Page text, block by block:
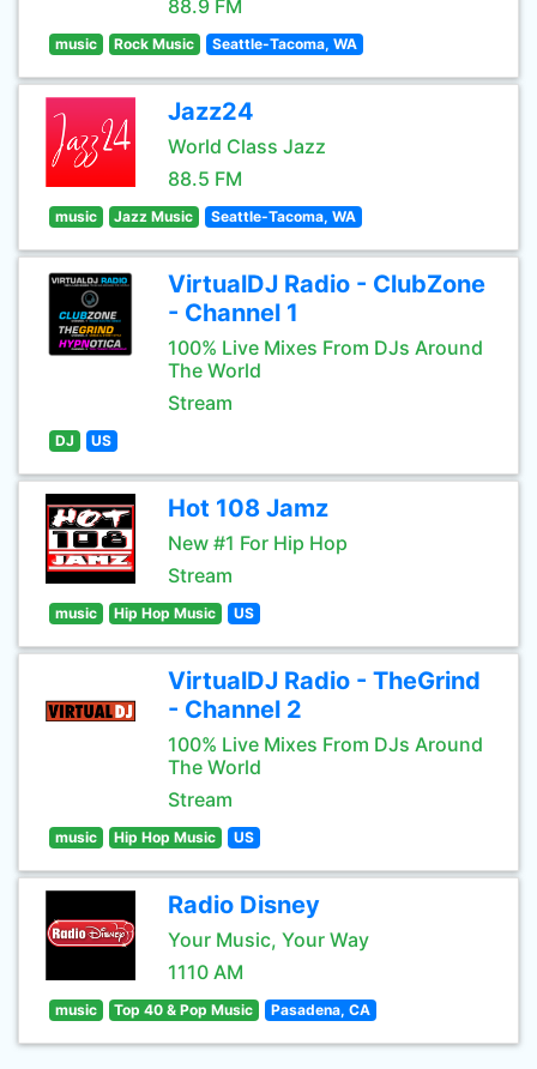
88.9 FM
music Rock Music Seattle-Tacoma, WA
Jazz24
World Class Jazz
88.5 FM
music Jazz Music Seattle-Tacoma, WA
VirtualDJ Radio - ClubZone
- Channel 1
100% Live Mixes From DJs Around
The World
Stream
DJ US
Hot 108 Jamz
New #1 For Hip Hop
Stream
music Hip Hop Music US
VirtualDJ Radio - TheGrind
- Channel 2
100% Live Mixes From DJs Around
The World
Stream
music Hip Hop Music US
Radio Disney
Your Music, Your Way
1110 AM
music Top 40 & Pop Music Pasadena, CA